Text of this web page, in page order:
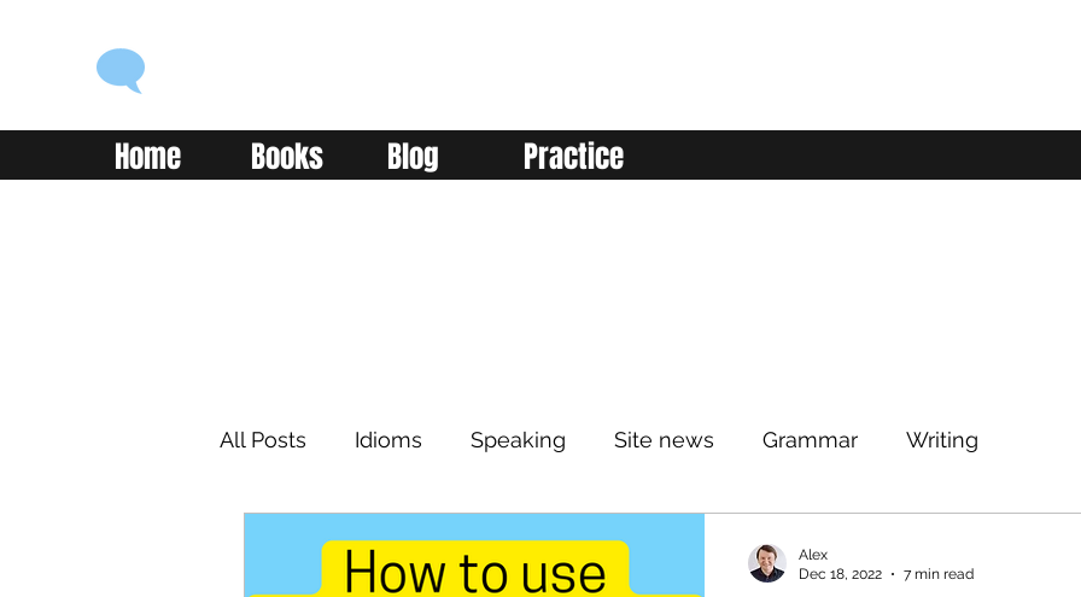
Home Books Blog Practice
All Posts Idioms Speaking Site news Grammar Writing
Learning Reading Listening
Alex
Dec 18, 2022
7 min read